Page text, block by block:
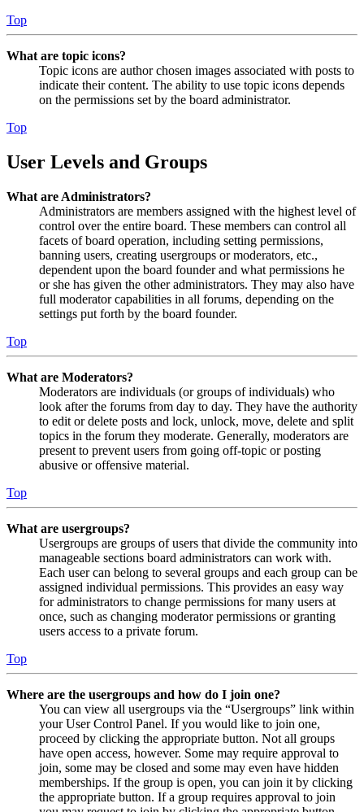
Top
What are topic icons?
Topic icons are author chosen images associated with posts to
indicate their content. The ability to use topic icons depends
on the permissions set by the board administrator.
Top
User Levels and Groups
What are Administrators?
Administrators are members assigned with the highest level of
control over the entire board. These members can control all
facets of board operation, including setting permissions,
banning users, creating usergroups or moderators, etc.,
dependent upon the board founder and what permissions he
or she has given the other administrators. They may also have
full moderator capabilities in all forums, depending on the
settings put forth by the board founder.
Top
What are Moderators?
Moderators are individuals (or groups of individuals) who
look after the forums from day to day. They have the authority
to edit or delete posts and lock, unlock, move, delete and split
topics in the forum they moderate. Generally, moderators are
present to prevent users from going off-topic or posting
abusive or offensive material.
Top
What are usergroups?
Usergroups are groups of users that divide the community into
manageable sections board administrators can work with.
Each user can belong to several groups and each group can be
assigned individual permissions. This provides an easy way
for administrators to change permissions for many users at
once, such as changing moderator permissions or granting
users access to a private forum.
Top
Where are the usergroups and how do I join one?
You can view all usergroups via the “Usergroups” link within
your User Control Panel. If you would like to join one,
proceed by clicking the appropriate button. Not all groups
have open access, however. Some may require approval to
join, some may be closed and some may even have hidden
memberships. If the group is open, you can join it by clicking
the appropriate button. If a group requires approval to join